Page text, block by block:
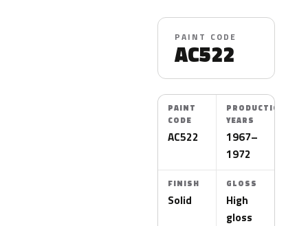
PAINT CODE
AC522
PAINT
CODE
AC522
PRODUCTION
YEARS
1967–
1972
FINISH
Solid
GLOSS
High
gloss